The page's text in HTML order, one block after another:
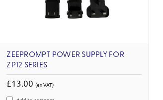
ZEEPROMPT POWER SUPPLY FOR
ZP12 SERIES
£13.00(ex VAT)